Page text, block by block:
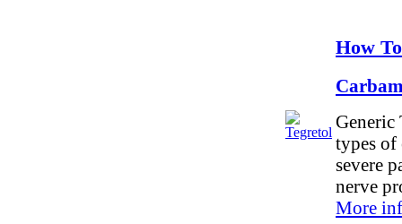
How
Generic
types of
severe
nerve
More